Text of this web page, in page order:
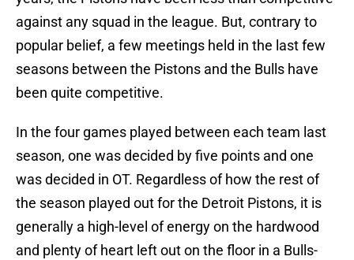
against any squad in the league. But, contrary to
popular belief, a few meetings held in the last few
seasons between the Pistons and the Bulls have
been quite competitive.
In the four games played between each team last
season, one was decided by five points and one
was decided in OT. Regardless of how the rest of
the season played out for the Detroit Pistons, it is
generally a high-level of energy on the hardwood
and plenty of heart left out on the floor in a Bulls-